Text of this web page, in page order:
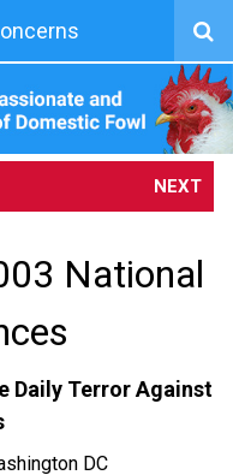
NEXT
National
Daily Terror Against
DC